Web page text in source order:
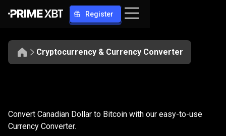
Register
Cryptocurrency & Currency Converter
CAD
to
Convert CAD to BTC
Convert Canadian Dollar to Bitcoin with our easy-to-use
Currency Converter.